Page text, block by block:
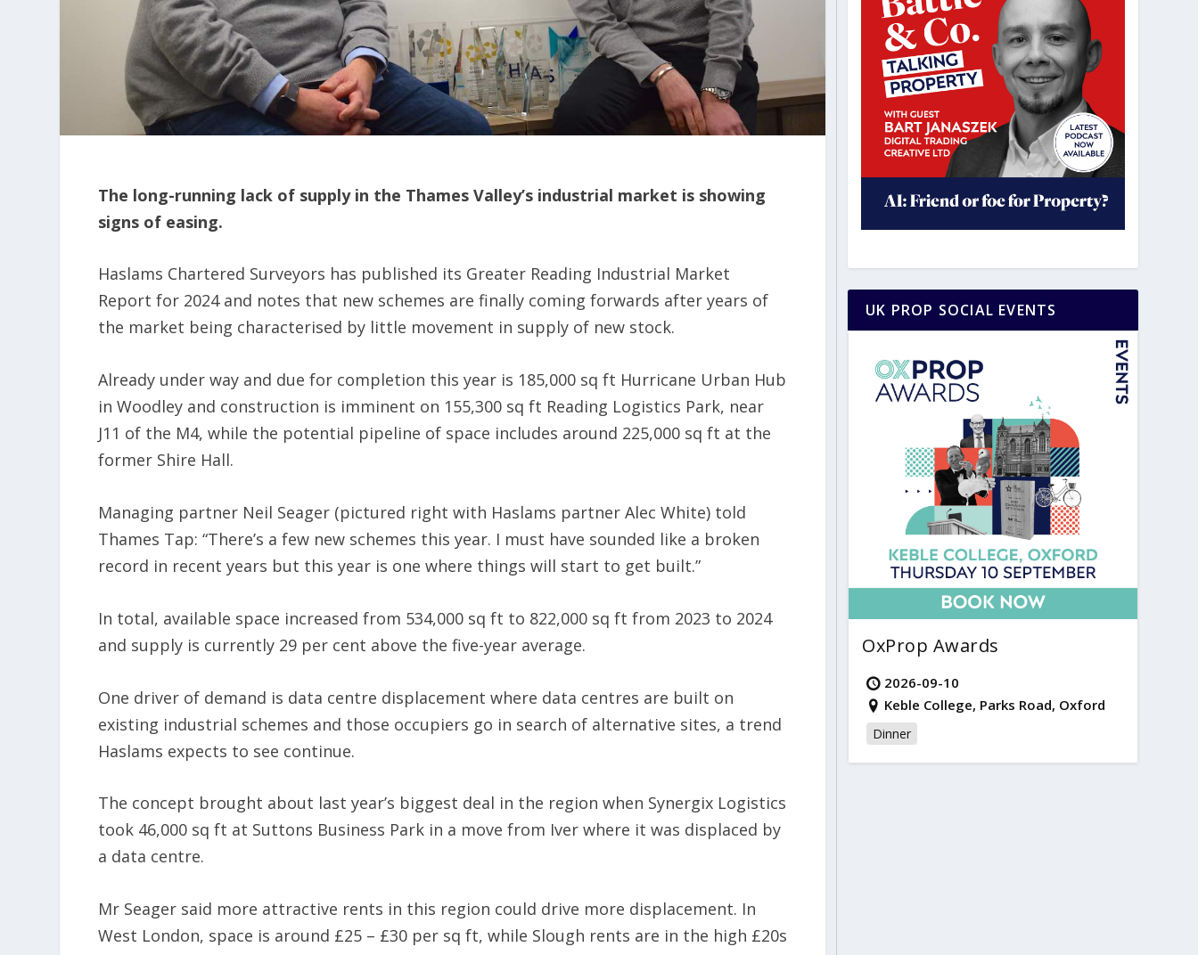
The long-running lack of supply in the Thames Valley’s industrial market is showing
signs of easing.
Haslams Chartered Surveyors has published its Greater Reading Industrial Market
Report for 2024 and notes that new schemes are finally coming forwards after years of
the market being characterised by little movement in supply of new stock.
Already under way and due for completion this year is 185,000 sq ft Hurricane Urban Hub
in Woodley and construction is imminent on 155,300 sq ft Reading Logistics Park, near
J11 of the M4, while the potential pipeline of space includes around 225,000 sq ft at the
former Shire Hall.
Managing partner Neil Seager (pictured right with Haslams partner Alec White) told
Thames Tap: “There’s a few new schemes this year. I must have sounded like a broken
record in recent years but this year is one where things will start to get built.”
In total, available space increased from 534,000 sq ft to 822,000 sq ft from 2023 to 2024
and supply is currently 29 per cent above the five-year average.
One driver of demand is data centre displacement where data centres are built on
existing industrial schemes and those occupiers go in search of alternative sites, a trend
Haslams expects to see continue.
The concept brought about last year’s biggest deal in the region when Synergix Logistics
took 46,000 sq ft at Suttons Business Park in a move from Iver where it was displaced by
a data centre.
Mr Seager said more attractive rents in this region could drive more displacement. In
West London, space is around £25 – £30 per sq ft, while Slough rents are in the high £20s
UK PROP SOCIAL EVENTS
OxProp Awards
2026-09-10
Keble College, Parks Road, Oxford
Dinner